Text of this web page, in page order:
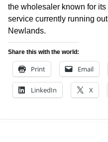
the wholesaler known for
service currently running
Newlands.
Share this with the world:
Print Email
LinkedIn X